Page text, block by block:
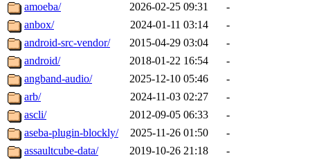
amoeba/
2026-02-25 09:31
-
anbox/
2024-01-11 03:14
-
android-src-vendor/
2015-04-29 03:04
-
android/
2018-01-22 16:54
-
angband-audio/
2025-12-10 05:46
-
arb/
2024-11-03 02:27
-
ascli/
2012-09-05 06:33
-
aseba-plugin-blockly/
2025-11-26 01:50
-
assaultcube-data/
2019-10-26 21:18
-